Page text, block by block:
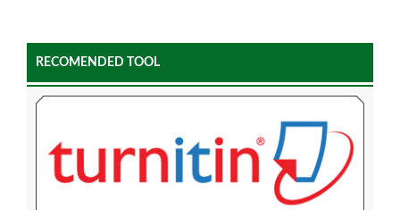
RECOMENDED TOOL